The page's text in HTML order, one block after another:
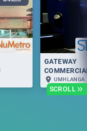
SCROLL
GATEWAY
UMHLANGA